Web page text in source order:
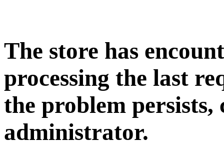
The store has
processing the last
the problem persists,
administrator.